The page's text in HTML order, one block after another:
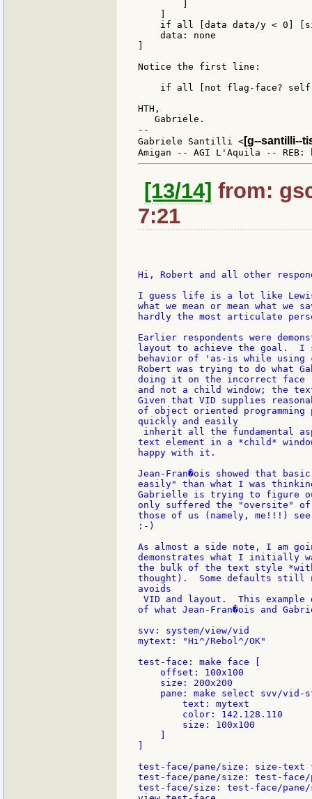
if all [data data/y < 0]
    data: none
Notice the first line:
if all [not flag-face?
HTH,
   Gabriele.
--
Gabriele Santilli < [g--santilli--
[13/14] from:
7:21
Hi, Robert and all other
I guess life is a lot like Lewis
what we mean or mean what we
hardly the most articulate
Earlier respondents were
layout to achieve the goal.  I
behavior of 'as-is while using
Robert was trying to do what
doing it on the incorrect face
and not a child window; the
Given that VID supplies
of object oriented
quickly and easily
inherit all the fundamental
text element in a *child*
happy with it.
Jean-Fran�ois showed that
easily" than what I was
Gabrielle is trying to figure
only suffered the "oversite"
those of us (namely, me!!!)
:-)
As almost a side note, I am
demonstrates what I initially
the bulk of the text style
thought).  Some defaults still
avoids
VID and layout.  This example
of what Jean-Fran�ois and
svv: system/view/vid
mytext: "Hi^/Rebol^/OK"
test-face: make face [
    offset: 100x100
    size: 200x200
pane: make select svv/vid-
        text: mytext
        color: 142.128.110
        size: 100x100
test-face/pane/size: size-text
test-face/pane/size: test-face/
test-face/size: test-face/pane/